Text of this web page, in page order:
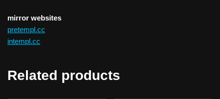
mirror websites
pretempl.cc
intempl.cc
Related products